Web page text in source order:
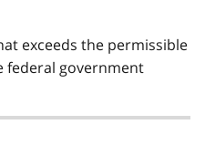
exceeds the permissible
federal government